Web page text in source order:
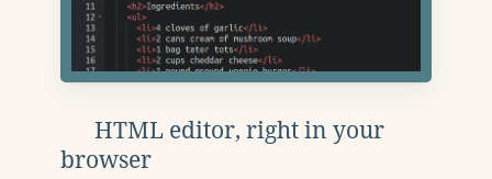
HTML editor, right in your
browser